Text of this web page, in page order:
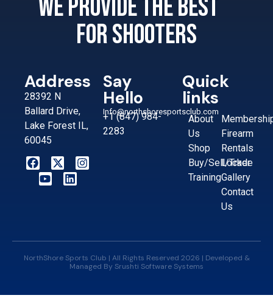
We provide the best
for shooters
Address
28392 N
Ballard Drive,
Lake Forest IL,
60045
Say
Hello
Info@northshoresportsclub.com
+1 (847) 984-
2283
Quick
links
About
Us
Shop
Buy/Sell/Trade
Training
Firearm
Rentals
Locker
Gallery
Contact
Us
NorthShore Sports Club | All Rights Reserved 2026 | Developed &
Managed By Srushti Software Systems